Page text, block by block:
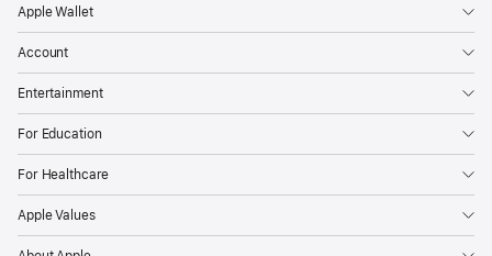
Apple Wallet
Account
Entertainment
For Education
For Healthcare
Apple Values